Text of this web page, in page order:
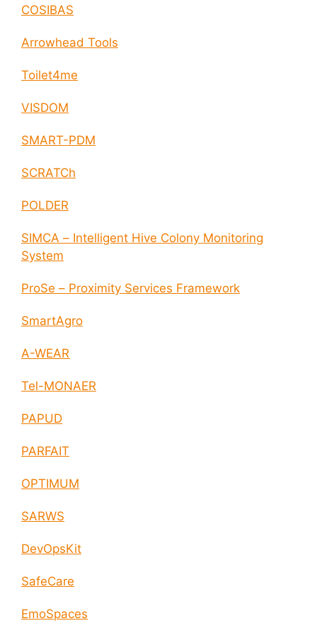
COSIBAS
Arrowhead Tools
Toilet4me
VISDOM
SMART-PDM
SCRATCh
POLDER
SIMCA – Intelligent Hive Colony Monitoring
System
ProSe – Proximity Services Framework
SmartAgro
A-WEAR
Tel-MONAER
PAPUD
PARFAIT
OPTIMUM
SARWS
DevOpsKit
SafeCare
EmoSpaces